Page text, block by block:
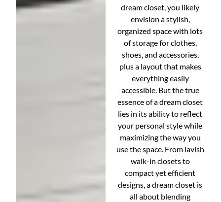
dream closet, you likely
envision a stylish,
organized space with lots
of storage for clothes,
shoes, and accessories,
plus a layout that makes
everything easily
accessible. But the true
essence of a dream closet
lies in its ability to reflect
your personal style while
maximizing the way you
use the space. From lavish
walk-in closets to
compact yet efficient
designs, a dream closet is
all about blending